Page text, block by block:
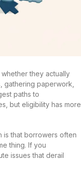
they actually
gathering paperwork,
paths to
but eligibility has more
is that borrowers often
thing. If you
issues that derail